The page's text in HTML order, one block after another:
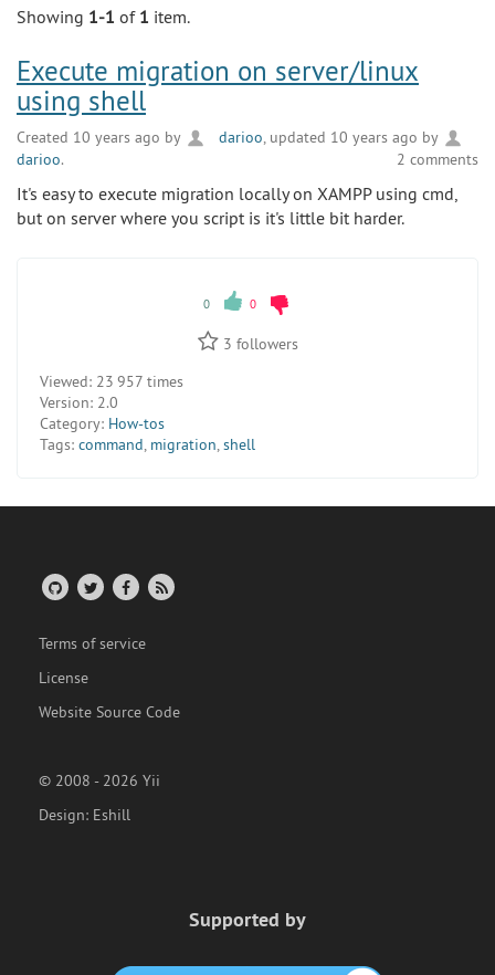
Showing 1-1 of 1 item.
Execute migration on server/linux
using shell
Created 10 years ago by darioo , updated 10 years ago by
darioo. 2 comments
It's easy to execute migration locally on XAMPP using cmd,
but on server where you script is it's little bit harder.
0 0
3 followers
Viewed: 23 957 times
Version: 2.0
Category: How-tos
Tags: command, migration,shell
Terms of service
License
Website Source Code
© 2008 - 2026 Yii
Design: Eshill
Supported by